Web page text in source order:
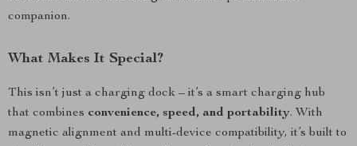
companion.
What Makes It Special?
This isn’t just a charging dock – it’s a smart charging hub
that combines convenience, speed, and portability. With
magnetic alignment and multi-device compatibility, it’s built to